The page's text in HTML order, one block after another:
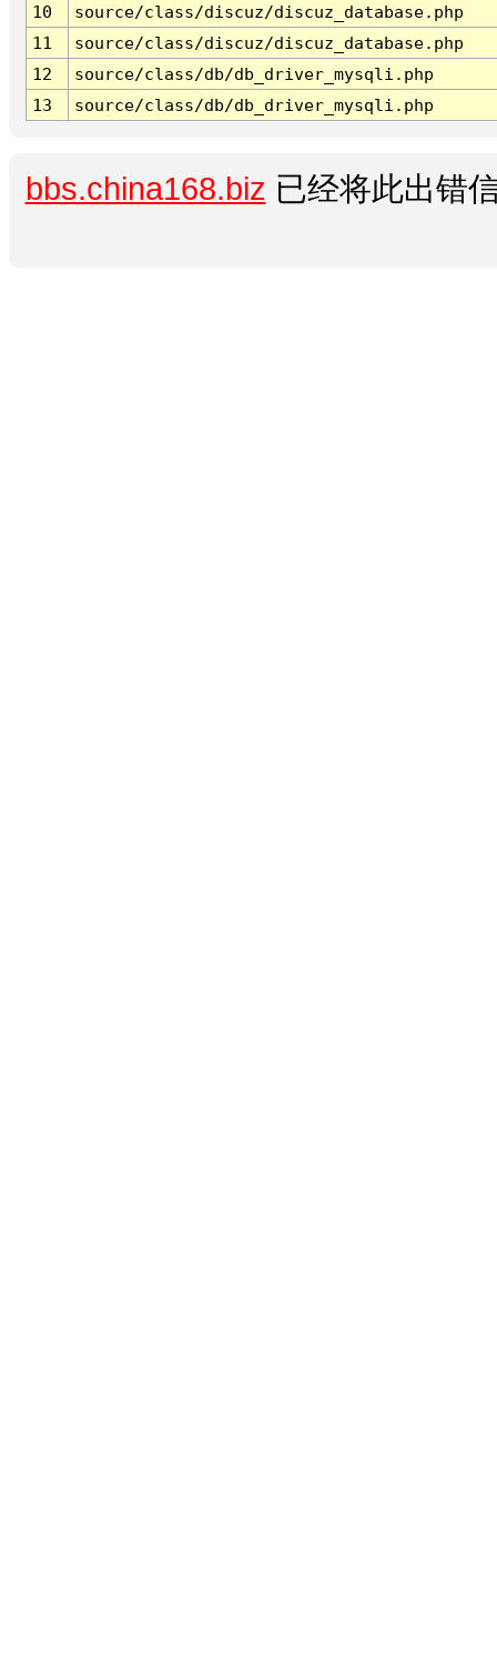
10
source/class/discuz/discuz_database.php
11
source/class/discuz/discuz_database.php
12
source/class/db/db_driver_mysqli.php
13
source/class/db/db_driver_mysqli.php
bbs.china168.biz 已经将此出错